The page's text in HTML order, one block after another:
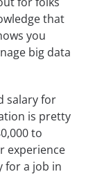
that
you
big data
salary for
is pretty
to
experience
for a job in